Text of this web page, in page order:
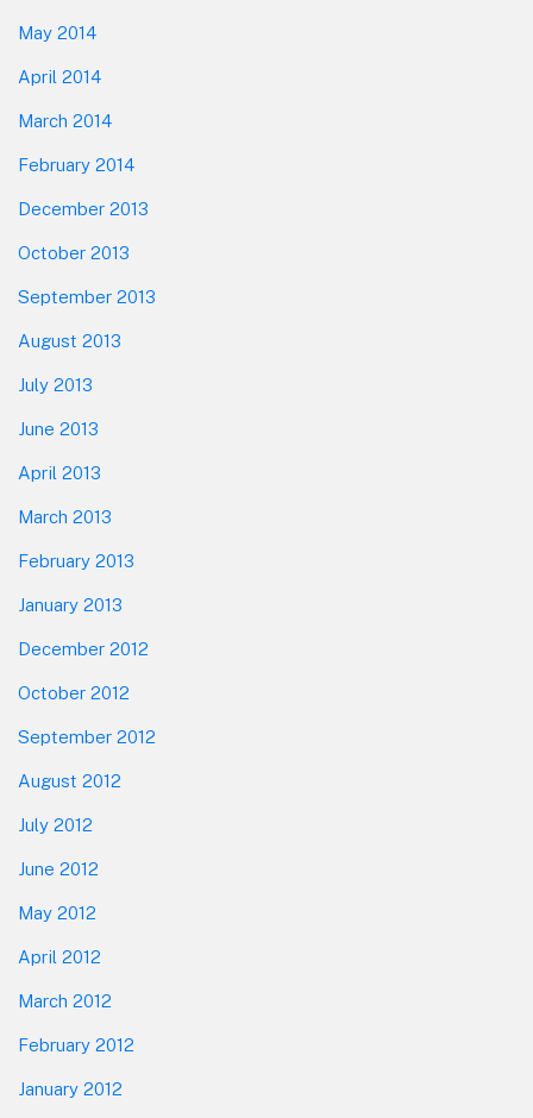
May 2014
April 2014
March 2014
February 2014
December 2013
October 2013
September 2013
August 2013
July 2013
June 2013
April 2013
March 2013
February 2013
January 2013
December 2012
October 2012
September 2012
August 2012
July 2012
June 2012
May 2012
April 2012
March 2012
February 2012
January 2012